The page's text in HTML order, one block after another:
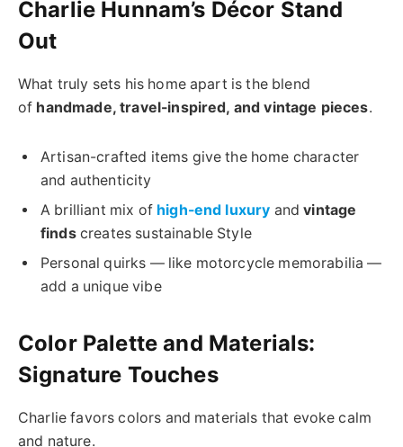
Charlie Hunnam’s Décor Stand
Out
What truly sets his home apart is the blend
of handmade, travel-inspired, and vintage pieces.
Artisan-crafted items give the home character
and authenticity
A brilliant mix of high-end luxury andvintage
findscreates sustainable Style
Personal quirks — like motorcycle memorabilia —
add a unique vibe
Color Palette and Materials:
Signature Touches
Charlie favors colors and materials that evoke calm
and nature.